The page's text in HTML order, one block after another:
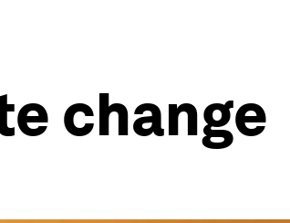
change